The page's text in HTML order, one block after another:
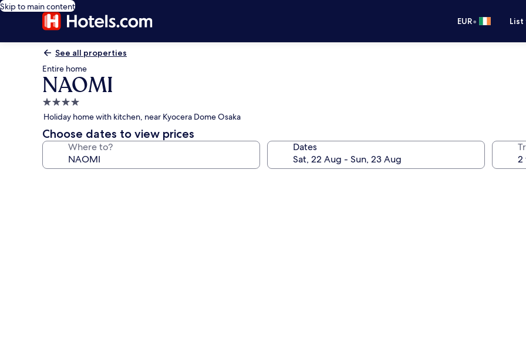
Skip to main content
EUR•
See all properties
Entire home
NAOMI
4.0
star
property
Holiday home with kitchen, near Kyocera Dome Osaka
Choose dates to view prices
Where to? Dates